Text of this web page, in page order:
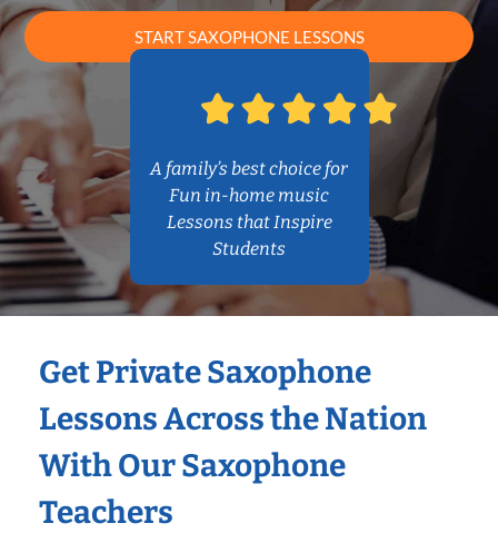
START SAXOPHONE LESSONS
A family’s best choice for
Fun in-home music
Lessons that Inspire
Students
Get Private Saxophone
Lessons Across the Nation
With Our Saxophone
Teachers